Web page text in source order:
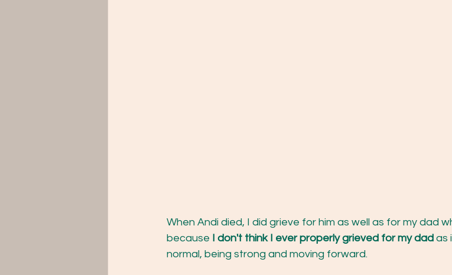
When Andi died, I did grieve for him as well as for my dad
because I don't think I ever properly grieved for my dad as
normal, being strong and moving forward.